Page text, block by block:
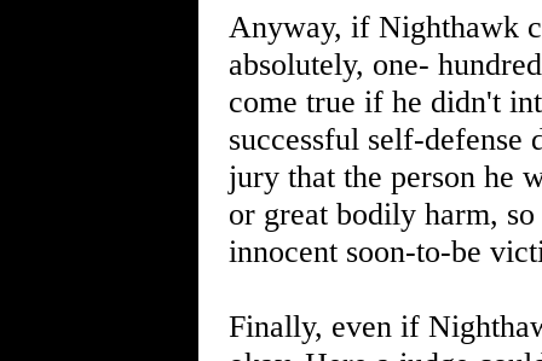
Anyway, if Nighthawk
absolutely, one-
come true if he didn't
successful self-
jury that the person he
or great bodily harm,
innocent soon-to-be
Finally, even if